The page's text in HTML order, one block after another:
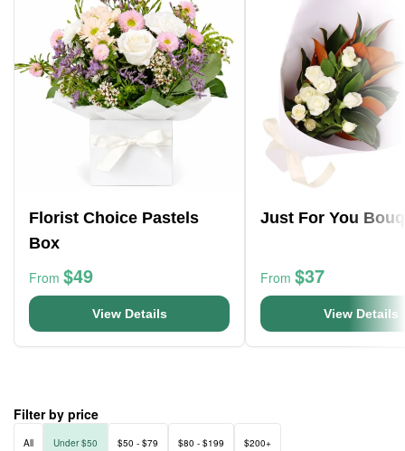
Florist Choice Pastels
Box
From $49
View Details
Just For You
From $37
View Details
Filter by price
All Under $50 $50 - $79 $80 - $199 $200+